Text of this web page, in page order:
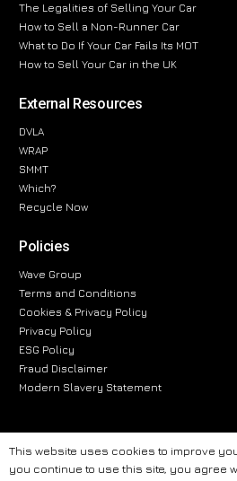
The Legalities of Selling Your Car
How to Sell a Non-Runner Car
What to Do If Your Car Fails Its MOT
How to Sell Your Car in the UK
External Resources
DVLA
WRAP
SMMT
Which?
Recycle Now
Policies
Wave Group
Terms and Conditions
Cookies & Privacy Policy
Privacy Policy
ESG Policy
Fraud Disclaimer
Modern Slavery Statement
The information provided on this website is
purposes only. While we strive to ensure
This website uses cookies to improve
you continue to use this site, you agree